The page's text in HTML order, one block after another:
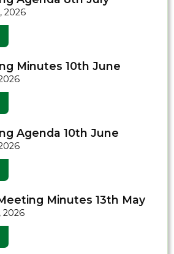
2026
Minutes 10th June
Agenda 10th June
Minutes 13th May
2026